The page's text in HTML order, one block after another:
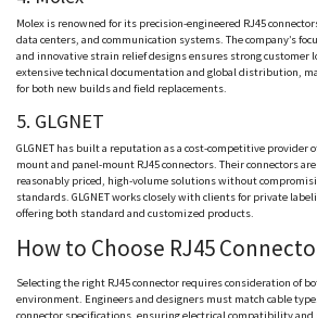
Molexis renowned for its precision-engineered RJ45
data centers, and communication systems. The company’s
and innovative strain relief designs ensures strong customer
extensive technical documentation and global distribution,
for both new builds and field replacements.
5. GLGNET
GLGNET has built a reputation as a cost-competitive provider
mount and panel-mount RJ45 connectors. Their connectors
reasonably priced, high-volume solutions without
standards. GLGNETworks closely with clients for private
offering both standard and customized products.
How to Choose RJ45
Selecting the right RJ45 connector requires consideration of
environment. Engineers and designers must match cable